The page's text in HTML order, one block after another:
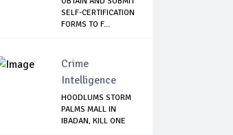
SELF-CERTIFICATION
FORMS TO F...
Crime
Intelligence
HOODLUMS STORM
PALMS MALL IN
IBADAN, KILL ONE